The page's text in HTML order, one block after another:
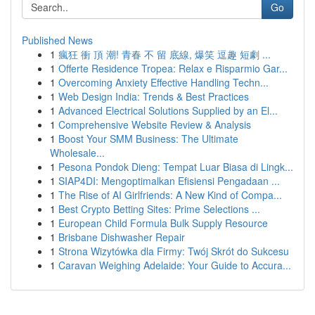
Go
Published News
1 瘋狂 衝 頂 潮! 青春 不 留 底線, 爆笑 逗趣 短劇 ...
1 Offerte Residence Tropea: Relax e Risparmio Gar...
1 Overcoming Anxiety Effective Handling Techn...
1 Web Design India: Trends & Best Practices
1 Advanced Electrical Solutions Supplied by an El...
1 Comprehensive Website Review & Analysis
1 Boost Your SMM Business: The Ultimate
Wholesale...
1 Pesona Pondok Dieng: Tempat Luar Biasa di Lingk...
1 SIAP4DI: Mengoptimalkan Efisiensi Pengadaan ...
1 The Rise of AI Girlfriends: A New Kind of Compa...
1 Best Crypto Betting Sites: Prime Selections ...
1 European Child Formula Bulk Supply Resource
1 Brisbane Dishwasher Repair
1 Strona Wizytówka dla Firmy: Twój Skrót do Sukcesu
1 Caravan Weighing Adelaide: Your Guide to Accura...